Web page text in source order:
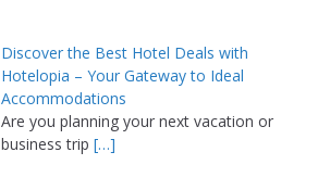
Discover the Best Hotel Deals with
Hotelopia – Your Gateway to Ideal
Accommodations
Are you planning your next vacation or
business trip […]